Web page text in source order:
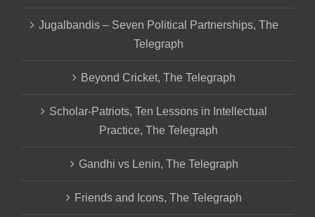
Jugalbandis – Seven Political Partnerships, The
Telegraph
Beyond Cricket, The Telegraph
Scholar-Patriots, Ten Lessons in Intellectual
Practice, The Telegraph
Gandhi vs Lenin, The Telegraph
Friends and Icons, The Telegraph